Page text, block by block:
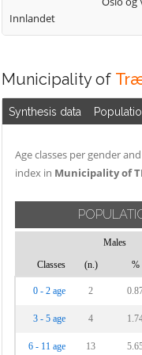
Innlandet
Municipality of
Synthesis data
Age classes per gender
index in Municipality of
Males
Classes
(n.) %
0 - 2 age 2
3 - 5 age 4
6 - 11 age 13